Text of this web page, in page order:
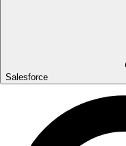
Salesforce